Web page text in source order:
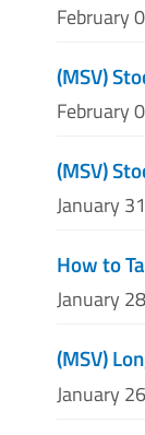
February
(MSV)
February
(MSV)
January
How to
January
(MSV)
January